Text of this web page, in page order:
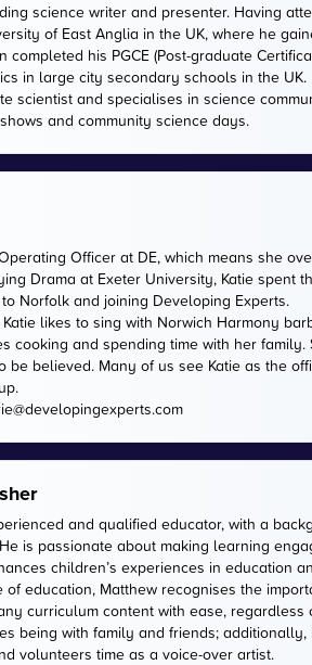
science writer and presenter. Having
of East Anglia in the UK, where he
completed his PGCE (Post-graduate
in large city secondary schools in the UK.
scientist and specialises in science
and community science days.
Officer at DE, which means she
Drama at Exeter University, Katie spent
Norfolk and joining Developing Experts.
likes to sing with Norwich Harmony
cooking and spending time with her
be believed. Many of us see Katie as the
and qualified educator, with a
is passionate about making learning
children’s experiences in education
of education, Matthew recognises the
curriculum content with ease, regardless
being with family and friends;
volunteers time as a voice-over artist.